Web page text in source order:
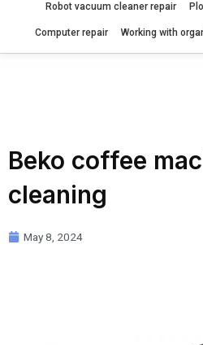
Robot vacuum cleaner repair
Computer repair Working with
Beko coffee
cleaning
May 8, 2024